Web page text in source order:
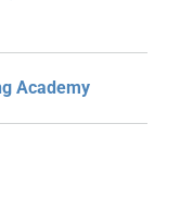
Academy